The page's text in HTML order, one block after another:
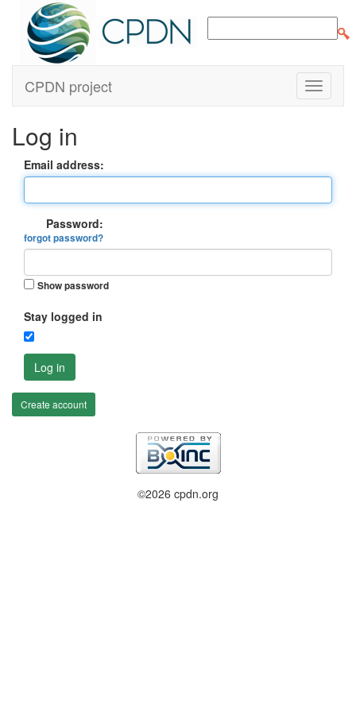
CPDN project
Log in
Email address:
Password:
forgot password?
Show password
Stay logged in
Log in
Create account
©2026 cpdn.org